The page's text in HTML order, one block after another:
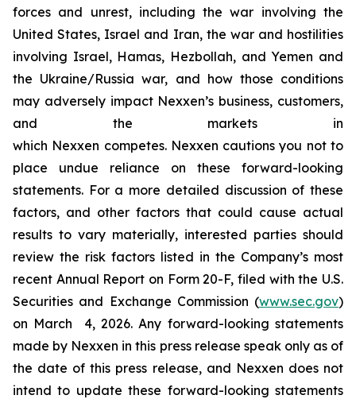
forces and unrest, including the war involving the
United States, Israel and Iran, the war and hostilities
involving Israel, Hamas, Hezbollah, and Yemen and
the Ukraine/Russia war, and how those conditions
may adversely impact Nexxen’s business, customers,
and the markets in
which Nexxen competes. Nexxen cautions you not to
place undue reliance on these forward-looking
statements. For a more detailed discussion of these
factors, and other factors that could cause actual
results to vary materially, interested parties should
review the risk factors listed in the Company’s most
recent Annual Report on Form 20-F, filed with the U.S.
Securities and Exchange Commission (www.sec.gov)
on March 4, 2026. Any forward-looking statements
made by Nexxen in this press release speak only as of
the date of this press release, and Nexxen does not
intend to update these forward-looking statements